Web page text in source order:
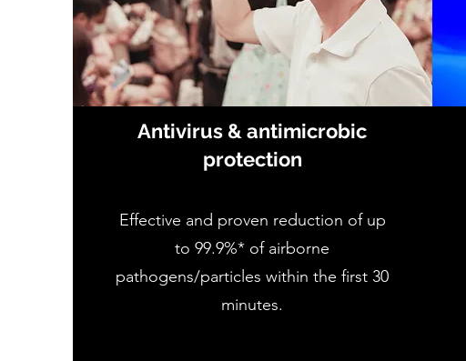
Antivirus & antimicrobic
protection
Effective and proven reduction of up
to 99.9%* of airborne
pathogens/particles within the first 30
minutes.